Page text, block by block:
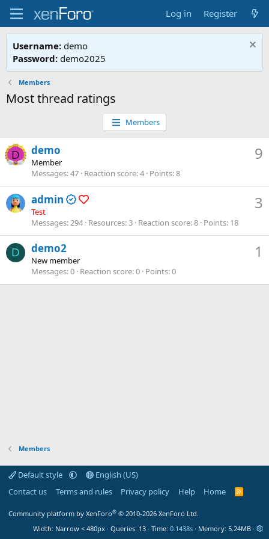
Log in Register
Username: demo
Password: demo2025
Members
Most thread ratings
Members
D 9
demo
Member
Messages 47 Reaction score 4 Points 8
3
admin
Test
Messages 294 Resources 3 Reaction score 8 Points 18
D 1
demo2
New member
Messages 0 Reaction score 0 Points 0
Members
Default style
English (US)
Contact us
Terms and rules Privacy policy Help Home
R
Community platform by XenForo® © 2010-2026 XenForo Ltd.
Width
Queries 13 Time 0.1438s Memory 5.24MB